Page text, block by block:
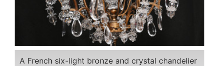
A French six-light bronze and crystal chandelier